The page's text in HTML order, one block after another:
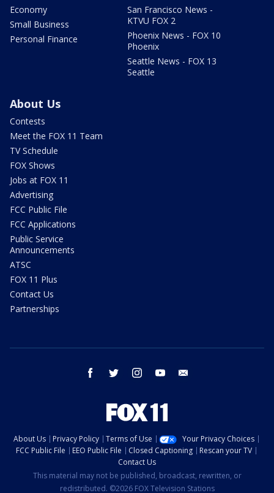
Economy
Small Business
Personal Finance
San Francisco News -
KTVU FOX 2
Phoenix News - FOX 10
Phoenix
Seattle News - FOX 13
Seattle
About Us
Contests
Meet the FOX 11 Team
TV Schedule
FOX Shows
Jobs at FOX 11
Advertising
FCC Public File
FCC Applications
Public Service
Announcements
ATSC
FOX 11 Plus
Contact Us
Partnerships
facebook twitter instagram youtube
About Us Privacy Policy Terms of Use
Your Privacy Choices
FCC Public File
EEO Public File Closed Captioning
Rescan your TV
Contact Us
This material may not be published, broadcast, rewritten, or
redistributed. ©2026 FOX Television Stations